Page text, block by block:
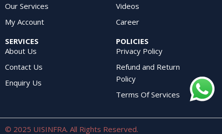
Our Services
My Account
Videos
Career
SERVICES
About Us
Contact Us
Enquiry Us
POLICIES
Privacy Policy
Refund and Return
Policy
Terms Of Services
© 2025 UISINFRA. All Rights Reserved.